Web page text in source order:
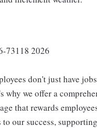
73118 2026
don't just have
why we offer a
that rewards
our success,